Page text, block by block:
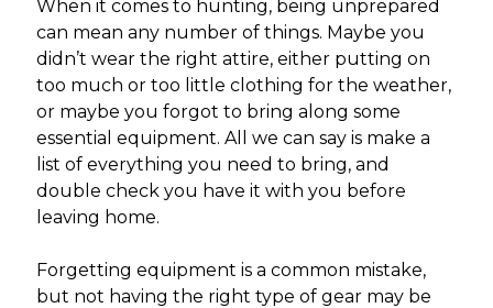
When it comes to hunting, being unprepared
can mean any number of things. Maybe you
didn’t wear the right attire, either putting on
too much or too little clothing for the weather,
or maybe you forgot to bring along some
essential equipment. All we can say is make a
list of everything you need to bring, and
double check you have it with you before
leaving home.
Forgetting equipment is a common mistake,
but not having the right type of gear may be